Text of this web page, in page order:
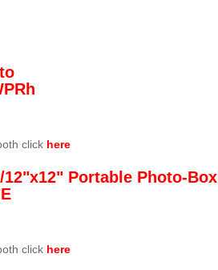
click here
Portable Photo-Box
click here